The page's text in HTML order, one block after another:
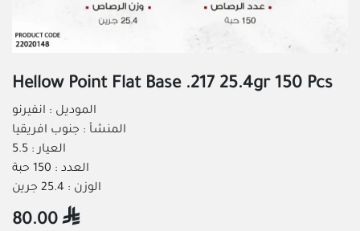
Hellow Point Flat Base .217 25.4gr 150 Pcs
الموديل : انفيرنو
المنشأ : جنوب افريقيا
العيار : 5.5
العدد : 150 حبة
الوزن : 25.4 جرين
80.00 